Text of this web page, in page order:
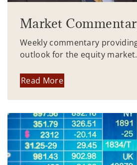
Market
Weekly commentary
outlook for the equity
Read More